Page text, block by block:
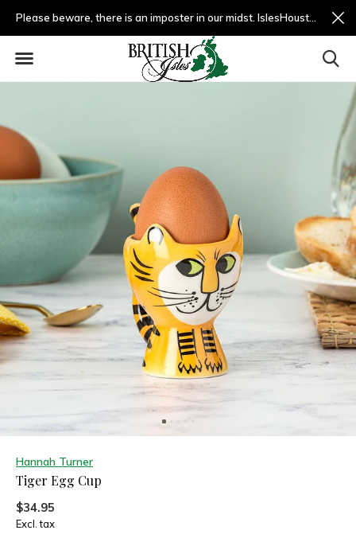
Please beware, there is an imposter in our midst. IslesHouston.com is a fradulent website and not us.
Hannah Turner
Tiger Egg Cup
$34.95
Excl. tax